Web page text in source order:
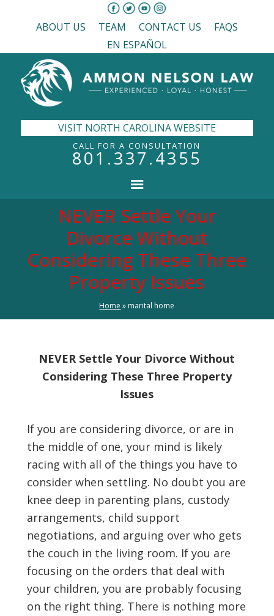
ABOUT US TEAM CONTACT US
FAQS
EN ESPAÑOL
VISIT NORTH CAROLINA WEBSITE
CALL FOR A CONSULTATION
801.337.4355
NEVER Settle Your
Divorce Without
Considering These Three
Property Issues
Home » marital home
NEVER Settle Your Divorce Without
Considering These Three Property
Issues
If you are considering divorce, or are in
the middle of one, your mind is likely
racing with all of the things you have to
consider when settling. No doubt you are
knee deep in parenting plans, custody
arrangements, child support
negotiations, and arguing over who gets
the couch in the living room. If you are
focusing on the orders that deal with
your children, you are probably focusing
on the right thing. There is nothing more